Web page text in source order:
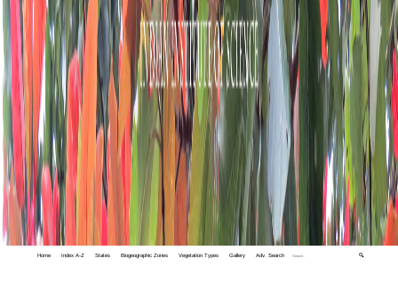
Home Index A-Z States Biogeographic Zones Vegetation Types Gallery Adv. Search 🔍